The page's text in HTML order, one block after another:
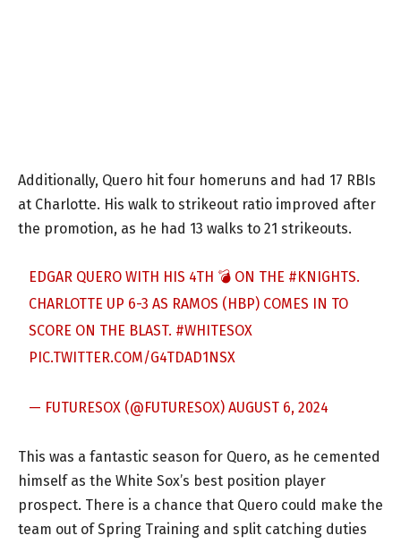
Additionally, Quero hit four homeruns and had 17 RBIs
at Charlotte. His walk to strikeout ratio improved after
the promotion, as he had 13 walks to 21 strikeouts.
EDGAR QUERO WITH HIS 4TH 💣 ON THE #KNIGHTS.
CHARLOTTE UP 6-3 AS RAMOS (HBP) COMES IN TO
SCORE ON THE BLAST. #WHITESOX
PIC.TWITTER.COM/G4TDAD1NSX
— FUTURESOX (@FUTURESOX)AUGUST 6, 2024
This was a fantastic season for Quero, as he cemented
himself as the White Sox’s best position player
prospect. There is a chance that Quero could make the
team out of Spring Training and split catching duties